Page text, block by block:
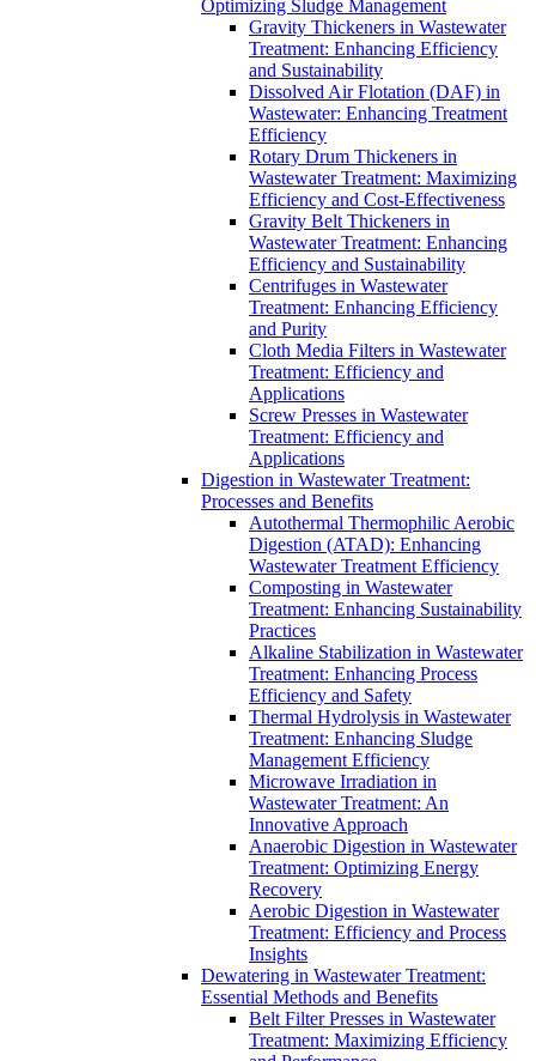
Optimizing Sludge Management
Gravity Thickeners in Wastewater
Treatment: Enhancing Efficiency
and Sustainability
Dissolved Air Flotation (DAF) in
Wastewater: Enhancing Treatment
Efficiency
Rotary Drum Thickeners in
Wastewater Treatment: Maximizing
Efficiency and Cost-Effectiveness
Gravity Belt Thickeners in
Wastewater Treatment: Enhancing
Efficiency and Sustainability
Centrifuges in Wastewater
Treatment: Enhancing Efficiency
and Purity
Cloth Media Filters in Wastewater
Treatment: Efficiency and
Applications
Screw Presses in Wastewater
Treatment: Efficiency and
Applications
Digestion in Wastewater Treatment:
Processes and Benefits
Autothermal Thermophilic Aerobic
Digestion (ATAD): Enhancing
Wastewater Treatment Efficiency
Composting in Wastewater
Treatment: Enhancing Sustainability
Practices
Alkaline Stabilization in Wastewater
Treatment: Enhancing Process
Efficiency and Safety
Thermal Hydrolysis in Wastewater
Treatment: Enhancing Sludge
Management Efficiency
Microwave Irradiation in
Wastewater Treatment: An
Innovative Approach
Anaerobic Digestion in Wastewater
Treatment: Optimizing Energy
Recovery
Aerobic Digestion in Wastewater
Treatment: Efficiency and Process
Insights
Dewatering in Wastewater Treatment:
Essential Methods and Benefits
Belt Filter Presses in Wastewater
Treatment: Maximizing Efficiency